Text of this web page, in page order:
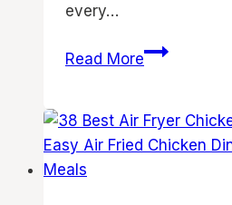
every…
Read More39
Fryer
Chicken